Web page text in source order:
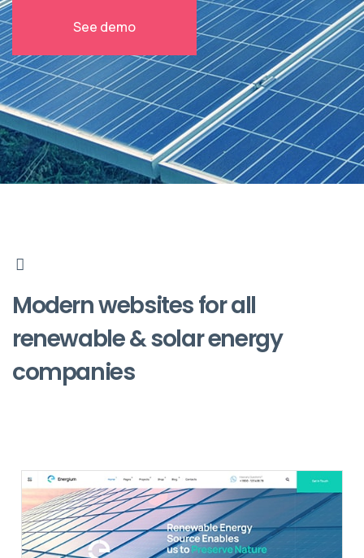
See demo
Modern websites for all
renewable & solar energy
companies